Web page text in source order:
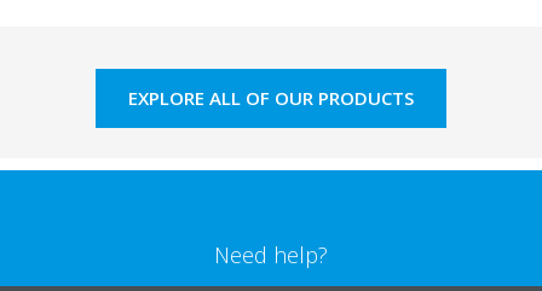
EXPLORE ALL OF OUR PRODUCTS
Need help?